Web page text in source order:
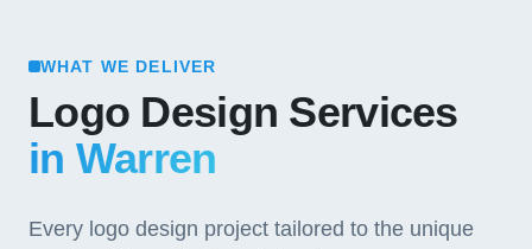
WHAT WE DELIVER
Logo Design Services
in Warren
Every logo design project tailored to the unique